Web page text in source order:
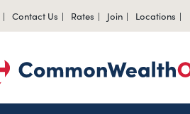
Contact Us Rates Join Locations